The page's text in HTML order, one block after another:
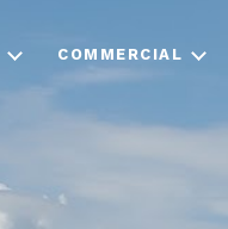
COMMERCIAL